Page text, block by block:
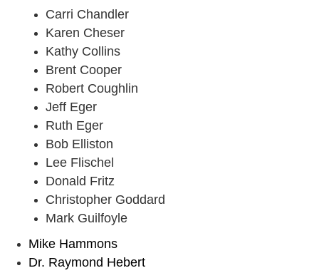
Carri Chandler
Karen Cheser
Kathy Collins
Brent Cooper
Robert Coughlin
Jeff Eger
Ruth Eger
Bob Elliston
Lee Flischel
Donald Fritz
Christopher Goddard
Mark Guilfoyle
Mike Hammons
Dr. Raymond Hebert